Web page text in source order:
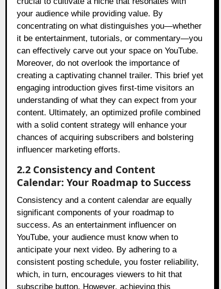
your audience while providing value. By
concentrating on what distinguishes you—whether
it be entertainment, tutorials, or commentary—you
can effectively carve out your space on YouTube.
Moreover, do not overlook the importance of
creating a captivating channel trailer. This brief yet
engaging introduction gives first-time visitors an
understanding of what they can expect from your
content. Ultimately, an optimized profile combined
with a solid content strategy will enhance your
chances of acquiring subscribers and bolstering
influencer marketing efforts.
2.2 Consistency and Content
Calendar: Your Roadmap to Success
Consistency and a content calendar are equally
significant components of your roadmap to
success. As an entertainment influencer on
YouTube, your audience must know when to
anticipate your next video. By adhering to a
consistent posting schedule, you foster reliability,
which, in turn, encourages viewers to hit that
subscribe button. However, achieving this